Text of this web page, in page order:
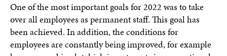
One of the most important goals for 2022 was to take
over all employees as permanent staff. This goal has
been achieved. In addition, the conditions for
employees are constantly being improved, for example